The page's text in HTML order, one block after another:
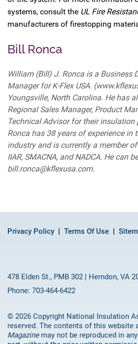
systems, consult the UL Fire
manufacturers of firestopping
Bill Ronca
William (Bill) J. Ronca is a Business
Manager for K-Flex USA.
Youngsville, North Carolina. He has
Regional Sales Manager, Product
Technical Advisor for their insulation
Ronca has 38 years of experience in
industry and is currently a member of
IIAR, SMACNA, and NADCA. He can
bill.ronca@kflexusa.com.
Privacy Policy Terms Of Use
478 Elden St., PMB 302 | Herndon, VA
Phone: 703-464-6422
© 2026 Copyright National Insulation
reserved. The contents of this website
Magazinemay not be reproduced in